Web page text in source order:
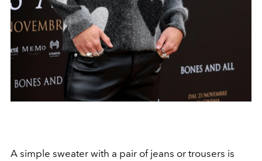
A simple sweater with a pair of jeans or trousers is